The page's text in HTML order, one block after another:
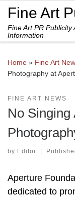
Skip to content
Fine Art
Fine Art PR
Information
Home » Fine Art
Photography at
FINE ART NEWS
No Singing
by Editor |
Aperture
dedicated to